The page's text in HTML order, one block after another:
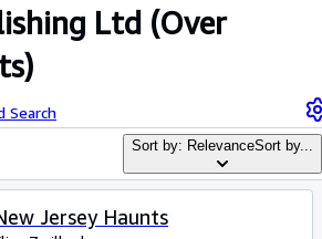
Ltd (Over
Search
Sort by: RelevanceSort by...
Jersey Haunts